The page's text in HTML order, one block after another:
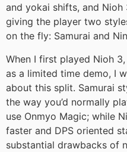
and yokai shifts, and
giving the player two
on the fly: Samurai and
When I first played Nioh
as a limited time demo, I
about this split. Samurai
the way you’d normally
use Onmyo Magic; while
faster and DPS oriented
substantial drawbacks of